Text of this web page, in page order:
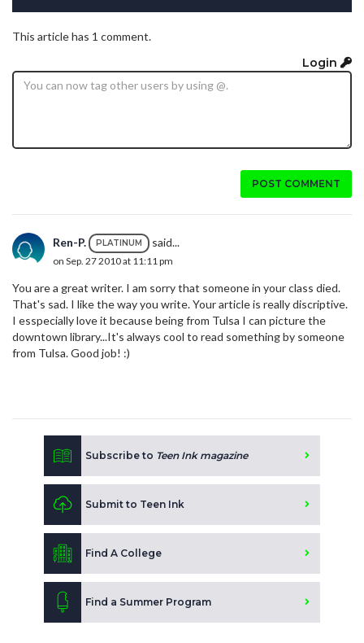
This article has 1 comment.
Login
POST COMMENT
Ren-P. PLATINUM said...
on Sep. 27 2010 at 11:11 pm
You are a great writer. I am sorry that someone in your class died.
That's sad. I like the way you write. Your article is really discriptive.
I esspecially love it because being from Tulsa I can picture the
downtown library...It's always cool to read something by someone
from Tulsa. Good job! :)
Subscribe to Teen Ink magazine
Submit to Teen Ink
Find A College
Find a Summer Program